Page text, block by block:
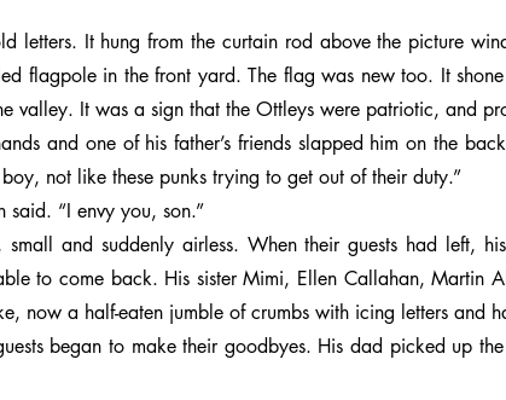
letters. It hung from the curtain rod above the picture
flagpole in the front yard. The flag was new too. It
valley. It was a sign that the Ottleys were patriotic, and
and one of his father’s friends slapped him on the
not like these punks trying to get out of their duty.”
said. “I envy you, son.”
and suddenly airless. When their guests had left,
to come back. His sister Mimi, Ellen Callahan, Martin
now a half-eaten jumble of crumbs with icing letters and
began to make their goodbyes. His dad picked up